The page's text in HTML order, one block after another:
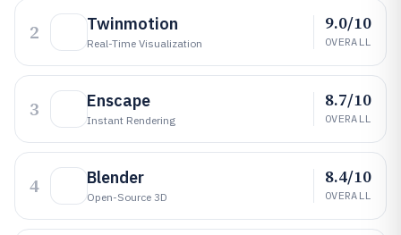
2 Twinmotion
Real-Time Visualization
9.0/10
OVERALL
3 Enscape
Instant Rendering
8.7/10
OVERALL
4 Blender
Open-Source 3D
8.4/10
OVERALL